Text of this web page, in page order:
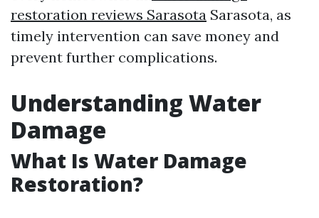
restoration reviews Sarasota Sarasota, as
timely intervention can save money and
prevent further complications.
Understanding Water
Damage
What Is Water Damage
Restoration?